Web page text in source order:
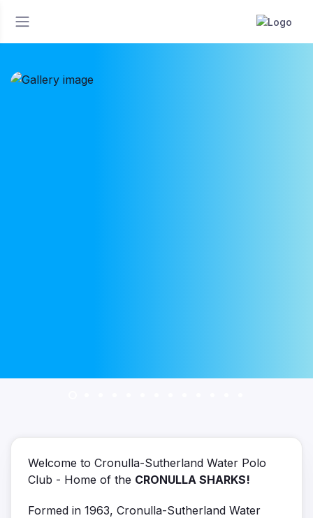
Welcome to Cronulla-Sutherland Water Polo
Club - Home of the CRONULLA SHARKS!
Formed in 1963, Cronulla-Sutherland Water